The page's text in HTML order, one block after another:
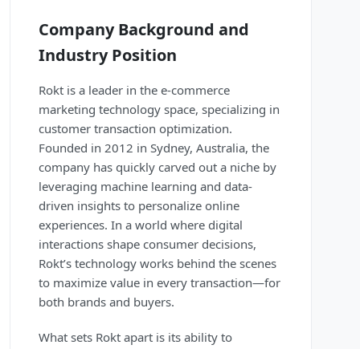
Company Background and
Industry Position
Rokt is a leader in the e-commerce
marketing technology space, specializing in
customer transaction optimization.
Founded in 2012 in Sydney, Australia, the
company has quickly carved out a niche by
leveraging machine learning and data-
driven insights to personalize online
experiences. In a world where digital
interactions shape consumer decisions,
Rokt’s technology works behind the scenes
to maximize value in every transaction—for
both brands and buyers.
What sets Rokt apart is its ability to